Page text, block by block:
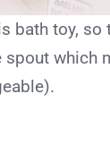
bath toy, so
spout which